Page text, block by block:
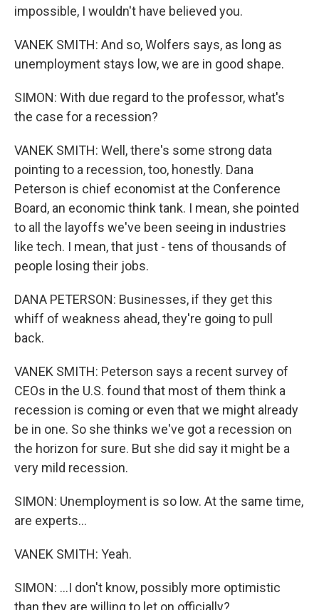
impossible, I wouldn't have believed you.
VANEK SMITH: And so, Wolfers says, as long as
unemployment stays low, we are in good shape.
SIMON: With due regard to the professor, what's
the case for a recession?
VANEK SMITH: Well, there's some strong data
pointing to a recession, too, honestly. Dana
Peterson is chief economist at the Conference
Board, an economic think tank. I mean, she pointed
to all the layoffs we've been seeing in industries
like tech. I mean, that just - tens of thousands of
people losing their jobs.
DANA PETERSON: Businesses, if they get this
whiff of weakness ahead, they're going to pull
back.
VANEK SMITH: Peterson says a recent survey of
CEOs in the U.S. found that most of them think a
recession is coming or even that we might already
be in one. So she thinks we've got a recession on
the horizon for sure. But she did say it might be a
very mild recession.
SIMON: Unemployment is so low. At the same time,
are experts...
VANEK SMITH: Yeah.
SIMON: ...I don't know, possibly more optimistic
than they are willing to let on officially?